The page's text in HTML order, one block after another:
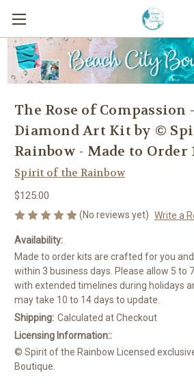
The Rose of Compassion
Diamond Art Kit by ©
Rainbow - Made to Order
Spirit of the Rainbow
$125.00
(No reviews yet) Write a
Availability:
Made to order kits are crafted for you
within 3 business days. Please allow 5 to
with extended timelines during holidays
may take 10 to 14 days to update.
Shipping: Calculated at Checkout
Licensing Information::
© Spirit of the Rainbow Licensed
Boutique.